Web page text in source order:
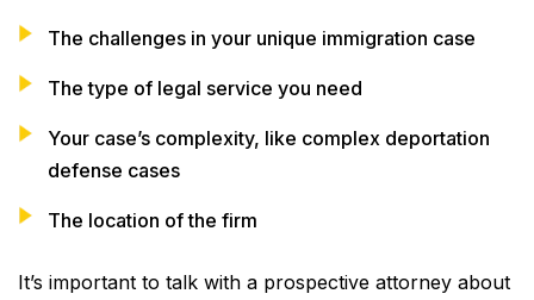
The challenges in your unique immigration case
The type of legal service you need
Your case’s complexity, like complex deportation
defense cases
The location of the firm
It’s important to talk with a prospective attorney about